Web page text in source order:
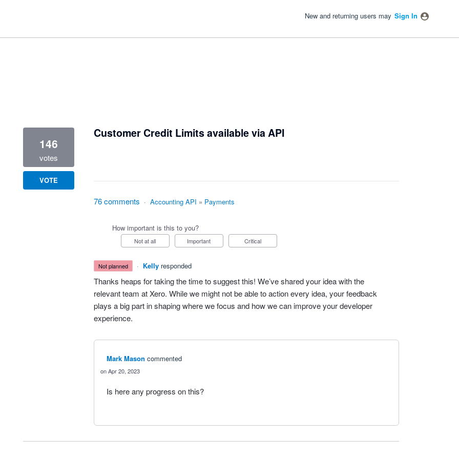
New and returning users may Sign In
Customer Credit Limits available via API
146
votes
VOTE
76 comments · Accounting API » Payments
How important is this to you?
Not at all Important Critical
not planned · Kelly responded
Thanks heaps for taking the time to suggest this! We’ve shared your idea with the
relevant team at Xero. While we might not be able to action every idea, your feedback
plays a big part in shaping where we focus and how we can improve your developer
experience.
Mark Mason commented
Apr 20, 2023
Is here any progress on this?